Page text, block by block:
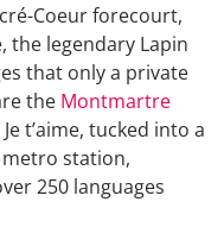
Coeur forecourt,
the legendary Lapin
that only a private
the Montmartre
t’aime, tucked into a
station,
250 languages